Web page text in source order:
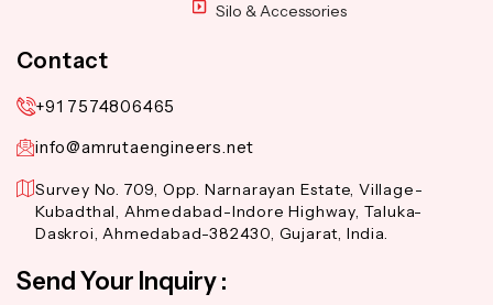
Silo & Accessories
Contact
+91 7574806465
info@amrutaengineers.net
Survey No. 709, Opp. Narnarayan Estate, Village-
Kubadthal, Ahmedabad-Indore Highway, Taluka-
Daskroi, Ahmedabad-382430, Gujarat, India.
Send Your Inquiry :